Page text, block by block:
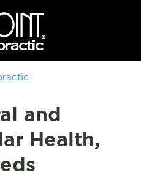
and
Health,